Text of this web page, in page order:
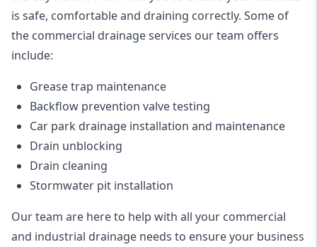
is safe, comfortable and draining correctly. Some of
the commercial drainage services our team offers
include:
Grease trap maintenance
Backflow prevention valve testing
Car park drainage installation and maintenance
Drain unblocking
Drain cleaning
Stormwater pit installation
Our team are here to help with all your commercial
and industrial drainage needs to ensure your business